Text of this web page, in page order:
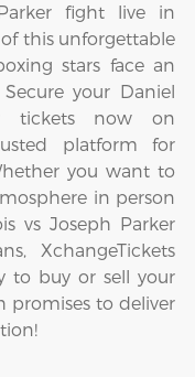
fight live in
this unforgettable
stars face an
your Daniel
tickets now on
platform for
you want to
in person
vs Joseph Parker
XchangeTickets
to buy or sell your
promises to deliver